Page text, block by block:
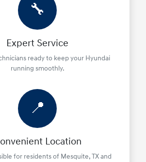
🔧
Expert Service
ready to keep your Hyundai
running smoothly.
📍
Location
for residents of Mesquite, TX and